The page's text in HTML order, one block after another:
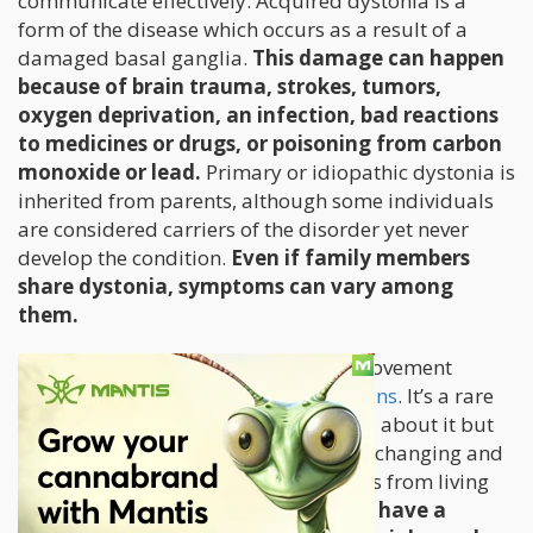
form of the disease which occurs as a result of a
damaged basal ganglia. This damage can happen
because of brain trauma, strokes, tumors,
oxygen deprivation, an infection, bad reactions
to medicines or drugs, or poisoning from carbon
monoxide or lead. Primary or idiopathic dystonia is
inherited from parents, although some individuals
are considered carriers of the disorder yet never
develop the condition. Even if family members
share dystonia, symptoms can vary among
them.
Dystonia is the third most common movement
disorder, andaffects 250,000 Americans. It’s a rare
condition and very little is understood about it but
one thing is for sure: dystonia is a life-changing and
severe condition that prevents patients from living
normal lives.Patients with dystonia have a